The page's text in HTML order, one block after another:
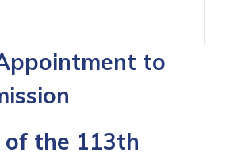
to
of the 113th